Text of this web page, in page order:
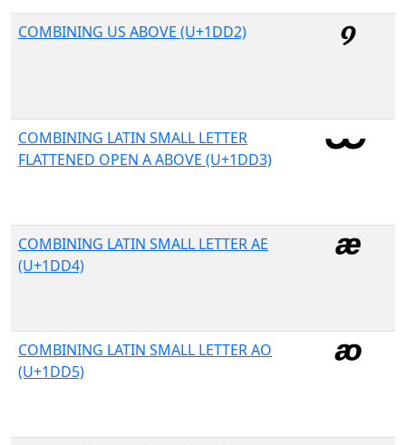
COMBINING US ABOVE (U+1DD2)
COMBINING LATIN SMALL LETTER
FLATTENED OPEN A ABOVE (U+1DD3)
COMBINING LATIN SMALL LETTER AE
(U+1DD4)
COMBINING LATIN SMALL LETTER AO
(U+1DD5)